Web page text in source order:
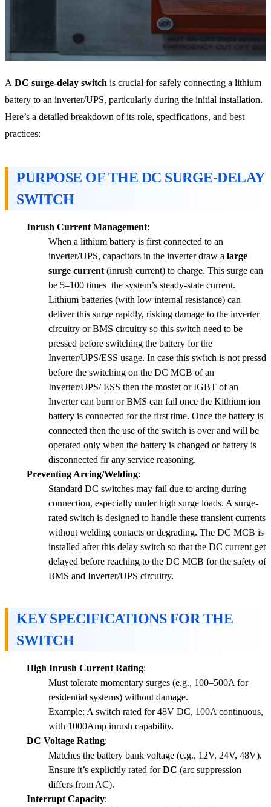
A DC surge-delay switch is crucial for safely connecting a lithium
battery to an inverter/UPS, particularly during the initial installation.
Here’s a detailed breakdown of its role, specifications, and best
practices:
PURPOSE OF THE DC SURGE-DELAY
SWITCH
Inrush Current Management:
When a lithium battery is first connected to an
inverter/UPS, capacitors in the inverter draw a large
surge current (inrush current) to charge. This surge can
be 5–100 times the system’s steady-state current.
Lithium batteries (with low internal resistance) can
deliver this surge rapidly, risking damage to the inverter
circuitry or BMS circuitry so this switch need to be
pressed before switching the battery for the
Inverter/UPS/ESS usage. In case this switch is not pressd
before the switching on the DC MCB of an
Inverter/UPS/ ESS then the mosfet or IGBT of an
Inverter can burn or BMS can fail once the Kithium ion
battery is connected for the first time. Once the battery is
connected then the use of the switch is over and will be
operated only when the battery is changed or battery is
disconnected fir any service reasoning.
Preventing Arcing/Welding:
Standard DC switches may fail due to arcing during
connection, especially under high surge loads. A surge-
rated switch is designed to handle these transient currents
without welding contacts or degrading. The DC MCB is
installed after this delay switch so that the DC current get
delayed before reaching to the DC MCB for the safety of
BMS and Inverter/UPS circuitry.
KEY SPECIFICATIONS FOR THE
SWITCH
High Inrush Current Rating:
Must tolerate momentary surges (e.g., 100–500A for
residential systems) without damage.
Example: A switch rated for 48V DC, 100A continuous,
with 1000Amp inrush capability.
DC Voltage Rating:
Matches the battery bank voltage (e.g., 12V, 24V, 48V).
Ensure it’s explicitly rated forDC (arc suppression
differs from AC).
Interrupt Capacity: